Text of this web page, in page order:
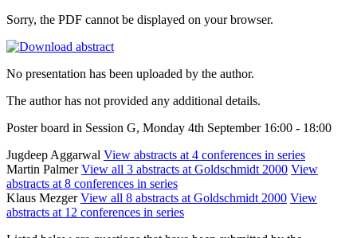
Sorry, the PDF cannot be displayed on your browser.
No presentation has been uploaded by the author.
The author has not provided any additional details.
Poster board in Session G, Monday 4th September 16:00 - 18:00
Jugdeep Aggarwal View abstracts at 4 conferences in series
Martin PalmerView all 3 abstracts at Goldschmidt 2000 View
abstracts at 8 conferences in series
Klaus MezgerView all 8 abstracts at Goldschmidt 2000 View
abstracts at 12 conferences in series